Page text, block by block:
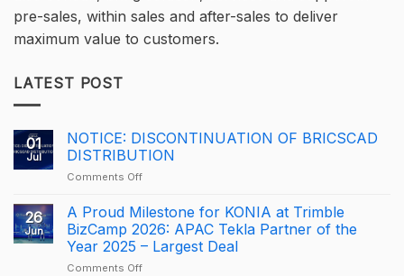
pre-sales, within sales and after-sales to deliver
maximum value to customers.
LATEST POST
01
Jul
NOTICE: DISCONTINUATION OF BRICSCAD
DISTRIBUTION
Comments Offon
DISCONTINUATION
OF
BRICSCAD
DISTRIBUTION
26
Jun
A Proud Milestone for KONIA at Trimble
BizCamp 2026: APAC Tekla Partner of the
Year 2025 – Largest Deal
Comments Offon